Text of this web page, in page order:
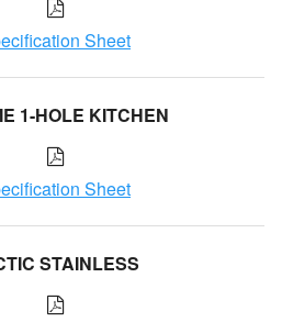
Sheet
1-HOLE KITCHEN
Sheet
STAINLESS